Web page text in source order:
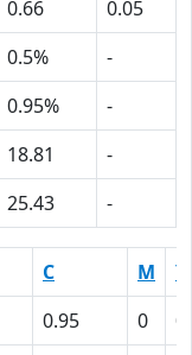
0.66
0.05
0.5%
-
0.95%
-
18.81
-
25.43 -
C M
Y
0.95 0